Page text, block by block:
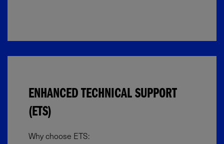
ENHANCED TECHNICAL SUPPORT
(ETS)
Why choose ETS: